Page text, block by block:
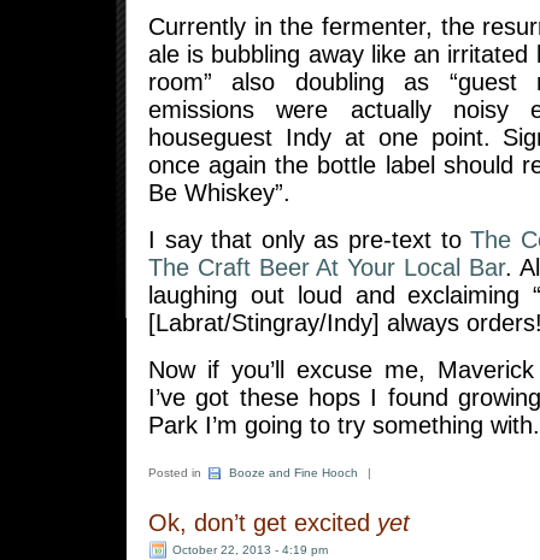
Currently in the fermenter, the
ale is bubbling away like an irritated
room” also doubling as “guest
emissions were actually noisy
houseguest Indy at one point.
once again the bottle label should
Be Whiskey”.
I say that only as pre-text toThe
The Craft Beer At Your Local Bar.
laughing out loud and exclaiming
[Labrat/Stingray/Indy] always
Now if you’ll excuse me,
I’ve got these hops I found
Park I’m going to try something with.
Posted in Booze and Fine Hooch |
Ok, don’t get excited yet
October 22, 2013 - 4:19 pm